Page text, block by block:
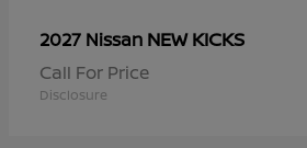
2027 Nissan NEW KICKS
Call For Price
Disclosure